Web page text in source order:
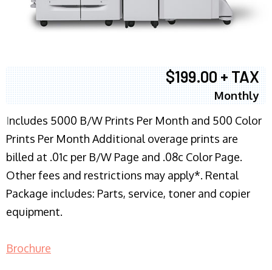
$199.00 + TAX
Monthly
Includes 5000 B/W Prints Per Month and 500 Color
Prints Per Month Additional overage prints are
billed at .01c per B/W Page and .08c Color Page.
Other fees and restrictions may apply*. Rental
Package includes: Parts, service, toner and copier
equipment.
Brochure